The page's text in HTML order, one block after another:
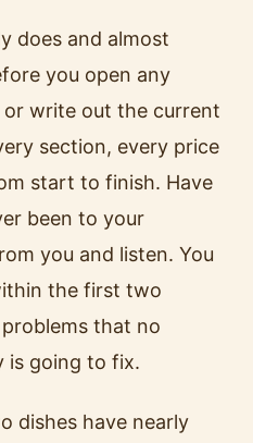
does and almost
you open any
write out the current
section, every price
start to finish. Have
been to your
you and listen. You
the first two
that no
is going to fix.
dishes have nearly